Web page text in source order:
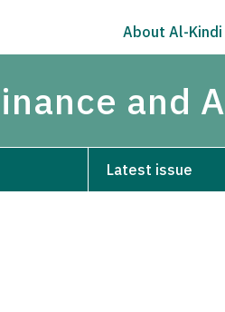
About Al-Kindi
and
Latest issue